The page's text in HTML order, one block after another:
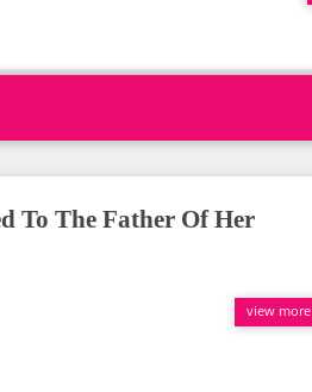
To The Father Of Her
view more